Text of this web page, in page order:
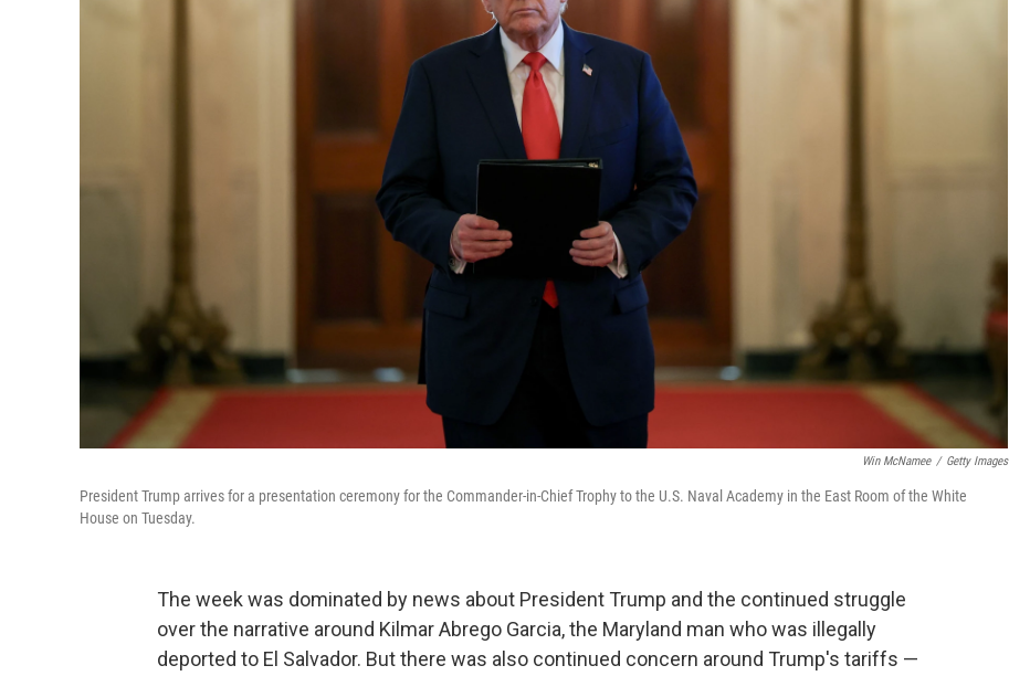
Win McNamee / Getty Images
President Trump arrives for a presentation ceremony for the Commander-in-Chief Trophy to the U.S. Naval Academy in the East Room of the White
House on Tuesday.
The week was dominated by news about President Trump and the continued struggle
over the narrative around Kilmar Abrego Garcia, the Maryland man who was illegally
deported to El Salvador. But there was also continued concern around Trump's tariffs —